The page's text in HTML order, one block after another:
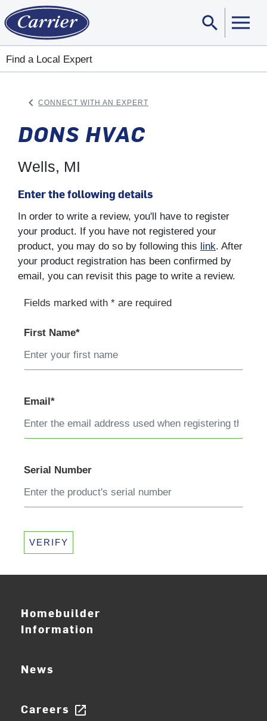
search
Find a Local Expert
keyboard_arrow_left CONNECT WITH AN EXPERT
DONS HVAC
Wells, MI
Enter the following details
In order to write a review, you'll have to register
your product. If you have not registered your
product, you may do so by following this link. After
your product registration has been confirmed by
email, you can revisit this page to write a review.
Fields marked with * are required
First Name*
Email*
Serial Number
VERIFY
Homebuilder
Information
News
Careers open_in_new